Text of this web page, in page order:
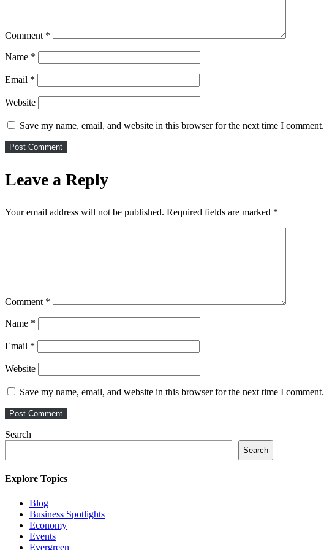
Comment *
Name *
Email *
Website
Save my name, email, and website in this browser for the next time I comment.
Leave a Reply
Your email address will not be published. Required fields are marked *
Comment *
Name *
Email *
Website
Save my name, email, and website in this browser for the next time I comment.
Search
Search
Explore Topics
Blog
Business Spotlights
Economy
Events
Evergreen